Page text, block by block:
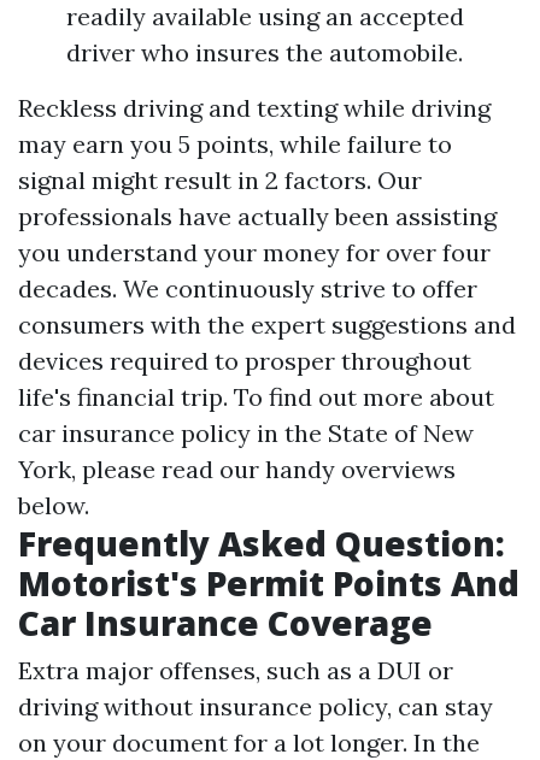
readily available using an accepted
driver who insures the automobile.
Reckless driving and texting while driving
may earn you 5 points, while failure to
signal might result in 2 factors. Our
professionals have actually been assisting
you understand your money for over four
decades. We continuously strive to offer
consumers with the expert suggestions and
devices required to prosper throughout
life's financial trip. To find out more about
car insurance policy in the State of New
York, please read our handy overviews
below.
Frequently Asked Question:
Motorist's Permit Points And
Car Insurance Coverage
Extra major offenses, such as a DUI or
driving without insurance policy, can stay
on your document for a lot longer. In the